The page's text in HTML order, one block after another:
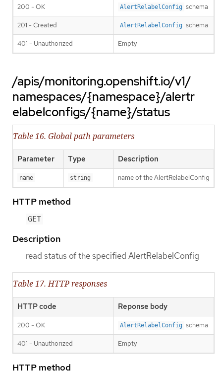
200 - OK AlertRelabelConfig schema
201 - Created AlertRelabelConfig schema
401 - Unauthorized Empty
/apis/monitoring.openshift.io/v1/
namespaces/{namespace}/alertr
elabelconfigs/{name}/status
Table 16. Global path parameters
Parameter Type Description
name string name of the AlertRelabelConfig
HTTP method
GET
Description
read status of the specified AlertRelabelConfig
Table 17. HTTP responses
HTTP code Reponse body
200 - OK AlertRelabelConfig schema
401 - Unauthorized Empty
HTTP method